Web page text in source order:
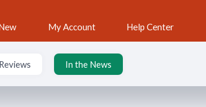
My Account Help Center
In the News